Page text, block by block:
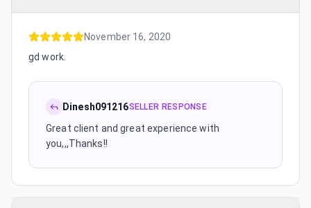
November 16, 2020
gd work.
Dinesh091216SELLER RESPONSE
Great client and great experience with
you,,,Thanks!!